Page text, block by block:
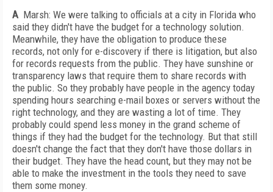
AMarsh: We were talking to officials at a city in Florida who
said they didn't have the budget for a technology solution.
Meanwhile, they have the obligation to produce these
records, not only for e-discovery if there is litigation, but also
for records requests from the public. They have sunshine or
transparency laws that require them to share records with
the public. So they probably have people in the agency today
spending hours searching e-mail boxes or servers without the
right technology, and they are wasting a lot of time. They
probably could spend less money in the grand scheme of
things if they had the budget for the technology. But that still
doesn't change the fact that they don't have those dollars in
their budget. They have the head count, but they may not be
able to make the investment in the tools they need to save
them some money.